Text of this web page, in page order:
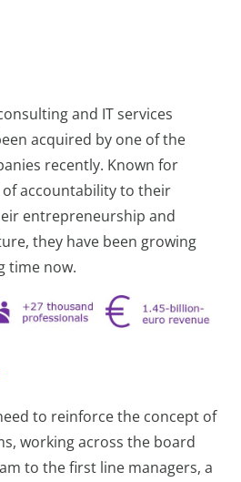
and IT services
acquired by one of the
recently. Known for
accountability to their
entrepreneurship and
they have been growing
time now.
to reinforce the concept of
working across the board
to the first line managers, a